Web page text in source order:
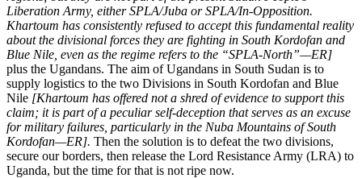
Liberation Army, either SPLA/Juba or SPLA/In-Opposition.
Khartoum has consistently refused to accept this fundamental reality
about the divisional forces they are fighting in South Kordofan and
Blue Nile, even as the regime refers to the “SPLA-North”—ER]
plus the Ugandans. The aim of Ugandans in South Sudan is to
supply logistics to the two Divisions in South Kordofan and Blue
Nile [Khartoum has offered not a shred of evidence to support this
claim; it is part of a peculiar self-deception that serves as an excuse
for military failures, particularly in the Nuba Mountains of South
Kordofan—ER]. Then the solution is to defeat the two divisions,
secure our borders, then release the Lord Resistance Army (LRA) to
Uganda, but the time for that is not ripe now.